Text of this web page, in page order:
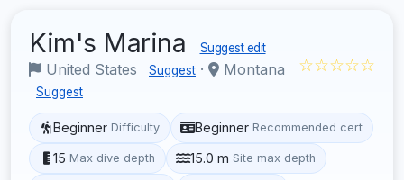
Kim's Marina Suggest edit
United States Suggest · Montana
Suggest
☆☆☆☆☆
Beginner Difficulty Beginner Recommended cert
15 Max dive depth 15.0 m Site max depth